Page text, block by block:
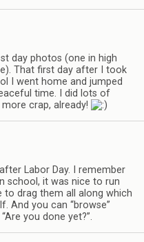
day photos (one in high
That first day after I took
I went home and jumped
time. I did lots of
crap, already!
Labor Day. I remember
school, it was nice to run
to drag them all along which
And you can “browse”
you done yet?”.